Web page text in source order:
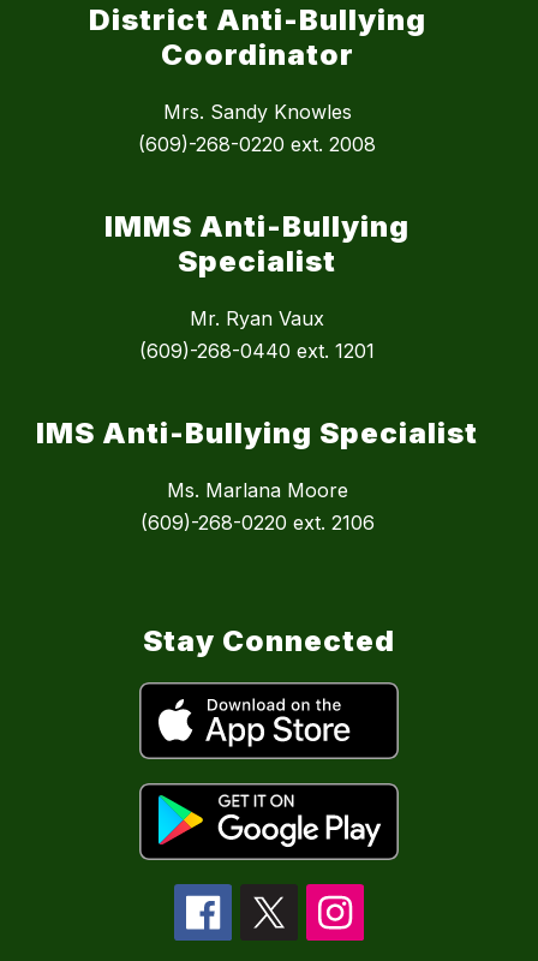
District Anti-Bullying
Coordinator
Mrs. Sandy Knowles
(609)-268-0220 ext. 2008
IMMS Anti-Bullying
Specialist
Mr. Ryan Vaux
(609)-268-0440 ext. 1201
IMS Anti-Bullying Specialist
Ms. Marlana Moore
(609)-268-0220 ext. 2106
Stay Connected